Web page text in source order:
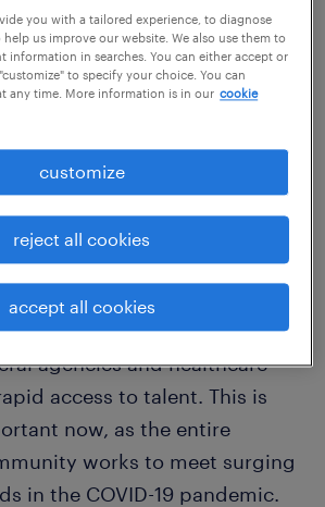
in clinical staffing with
non-clinical human resources
delivers programs that
the healthcare system to
care and higher value.
visible implementation of this
Open Talent Marketplace
designed to provide state
agencies and healthcare
access to talent. This is
now, as the entire
works to meet surging
in the COVID-19 pandemic.
you with a tailored experience, to diagnose
us improve our website. We also use them to
information in searches. You can either accept or
to specify your choice. You can
any time. More information is in our cookie
customize
reject all cookies
accept all cookies